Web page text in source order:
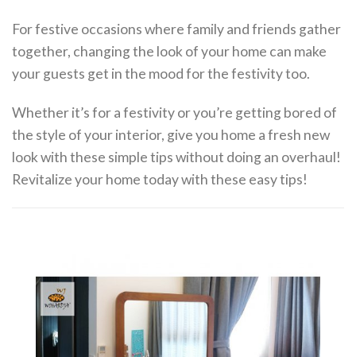
For festive occasions where family and friends gather
together, changing the look of your home can make
your guests get in the mood for the festivity too.
Whether it’s for a festivity or you’re getting bored of
the style of your interior, give you home a fresh new
look with these simple tips without doing an overhaul!
Revitalize your home today with these easy tips!